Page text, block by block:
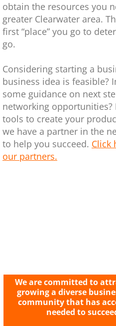
obtain the resources you
greater Clearwater area.
first “place” you go to
go.
Considering starting a
business idea is feasible?
some guidance on next
networking opportunities?
tools to create your
we have a partner in the
to help you succeed. Click
our partners.
We are committed to
growing a diverse
community that has
needed to